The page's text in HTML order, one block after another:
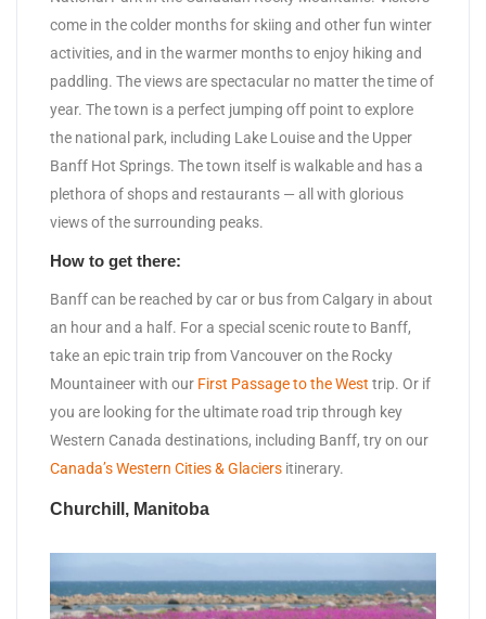
come in the colder months for skiing and other fun winter
activities, and in the warmer months to enjoy hiking and
paddling. The views are spectacular no matter the time of
year. The town is a perfect jumping off point to explore
the national park, including Lake Louise and the Upper
Banff Hot Springs. The town itself is walkable and has a
plethora of shops and restaurants — all with glorious
views of the surrounding peaks.
How to get there:
Banff can be reached by car or bus from Calgary in about
an hour and a half. For a special scenic route to Banff,
take an epic train trip from Vancouver on the Rocky
Mountaineer with our First Passage to the West trip. Or if
you are looking for the ultimate road trip through key
Western Canada destinations, including Banff, try on our
Canada’s Western Cities & Glaciers itinerary.
Churchill, Manitoba